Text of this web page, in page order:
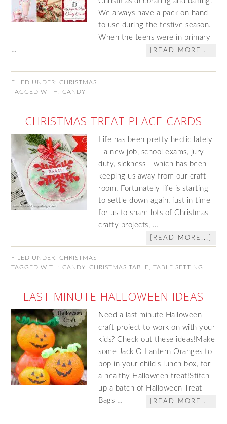
We always have a pack on hand
to use during the festive season.
When the teens were in primary
…
[READ MORE...]
FILED UNDER:CHRISTMAS
TAGGED WITH:CANDY
CHRISTMAS TREAT PLACE CARDS
Life has been pretty hectic lately
- a new job, school exams, jury
duty, sickness - which has been
keeping us away from our craft
room. Fortunately life is starting
to settle down again, just in time
for us to share lots of Christmas
crafty projects, …
[READ MORE...]
FILED UNDER:CHRISTMAS
TAGGED WITH:CANDY ,CHRISTMAS TABLE ,TABLE SETTING
LAST MINUTE HALLOWEEN IDEAS
Need a last minute Halloween
craft project to work on with your
kids? Check out these ideas!Make
some Jack O Lantern Oranges to
pop in your child's lunch box, for
a healthy Halloween treat!Stitch
up a batch of Halloween Treat
Bags …
[READ MORE...]